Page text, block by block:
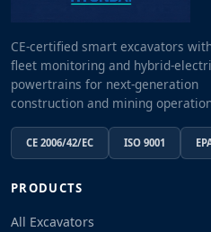
CE-certified smart excavators
fleet monitoring and hybrid-
powertrains for next-generation
construction and mining
CE 2006/42/EC ISO 9001
PRODUCTS
All Excavators